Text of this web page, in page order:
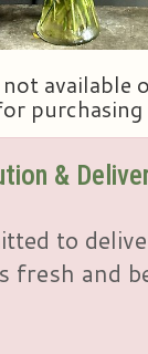
available
&
to
fresh and